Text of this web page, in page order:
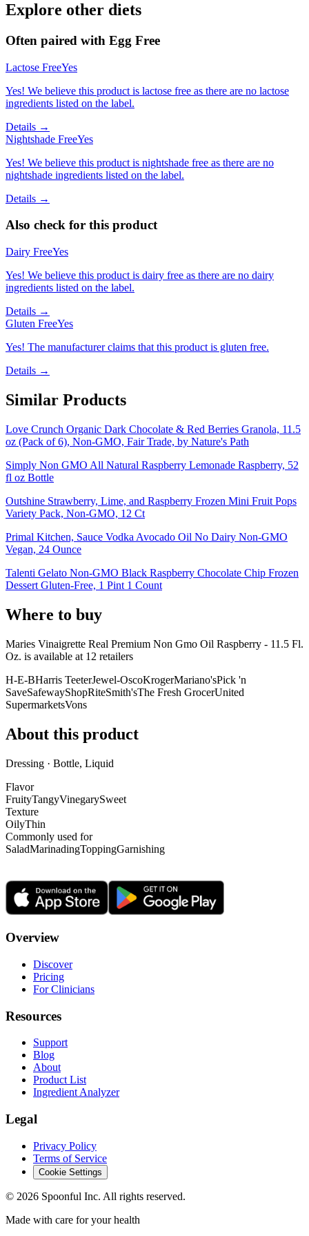
Explore other diets
Often paired with Egg Free
Lactose FreeYes
Yes! We believe this product is lactose free as there are no lactose
ingredients listed on the label.
Details →
Nightshade FreeYes
Yes! We believe this product is nightshade free as there are no
nightshade ingredients listed on the label.
Details →
Also check for this product
Dairy FreeYes
Yes! We believe this product is dairy free as there are no dairy
ingredients listed on the label.
Details →
Gluten FreeYes
Yes! The manufacturer claims that this product is gluten free.
Details →
Similar Products
Love Crunch Organic Dark Chocolate & Red Berries Granola, 11.5
oz (Pack of 6), Non-GMO, Fair Trade, by Nature's Path
Simply Non GMO All Natural Raspberry Lemonade Raspberry, 52
fl oz Bottle
Outshine Strawberry, Lime, and Raspberry Frozen Mini Fruit Pops
Variety Pack, Non-GMO, 12 Ct
Primal Kitchen, Sauce Vodka Avocado Oil No Dairy Non-GMO
Vegan, 24 Ounce
Talenti Gelato Non-GMO Black Raspberry Chocolate Chip Frozen
Dessert Gluten-Free, 1 Pint 1 Count
Where to buy
Maries Vinaigrette Real Premium Non Gmo Oil Raspberry - 11.5 Fl.
Oz. is available at 12 retailers
H-E-BHarris TeeterJewel-OscoKrogerMariano'sPick 'n
SaveSafewayShopRiteSmith'sThe Fresh GrocerUnited
SupermarketsVons
About this product
Dressing · Bottle, Liquid
Flavor
FruityTangyVinegarySweet
Texture
OilyThin
Commonly used for
SaladMarinadingToppingGarnishing
Overview
Discover
Pricing
For Clinicians
Resources
Support
Blog
About
Product List
Ingredient Analyzer
Legal
Privacy Policy
Terms of Service
Cookie Settings
© 2026 Spoonful Inc. All rights reserved.
Made with care for your health